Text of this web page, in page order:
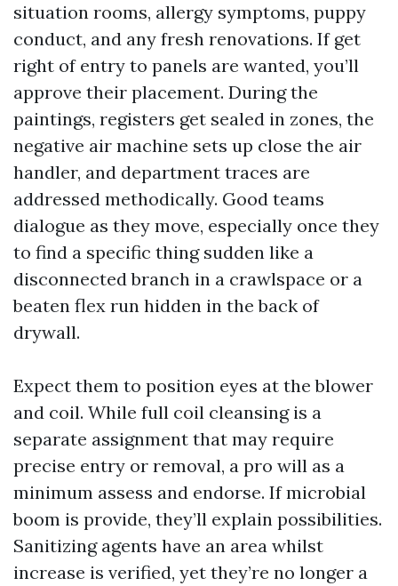
situation rooms, allergy symptoms, puppy
conduct, and any fresh renovations. If get
right of entry to panels are wanted, you’ll
approve their placement. During the
paintings, registers get sealed in zones, the
negative air machine sets up close the air
handler, and department traces are
addressed methodically. Good teams
dialogue as they move, especially once they
to find a specific thing sudden like a
disconnected branch in a crawlspace or a
beaten flex run hidden in the back of
drywall.
Expect them to position eyes at the blower
and coil. While full coil cleansing is a
separate assignment that may require
precise entry or removal, a pro will as a
minimum assess and endorse. If microbial
boom is provide, they’ll explain possibilities.
Sanitizing agents have an area whilst
increase is verified, yet they’re no longer a